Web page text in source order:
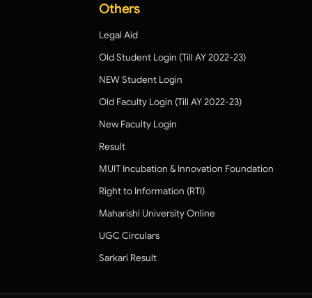
Others
Legal Aid
Old Student Login (Till AY 2022-23)
NEW Student Login
Old Faculty Login (Till AY 2022-23)
New Faculty Login
Result
MUIT Incubation & Innovation Foundation
Right to Information (RTI)
Maharishi University Online
UGC Circulars
Sarkari Result